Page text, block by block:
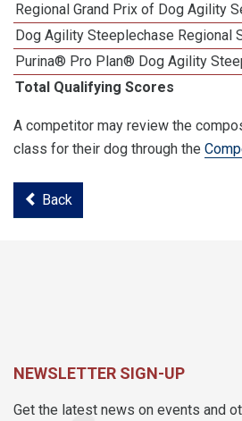
Regional Grand Prix of Dog Agility
Dog Agility Steeplechase Regional
Purina® Pro Plan® Dog Agility
Total Qualifying Scores
A competitor may review the
class for their dog through the
Back
NEWSLETTER SIGN-UP
Get the latest news on events and